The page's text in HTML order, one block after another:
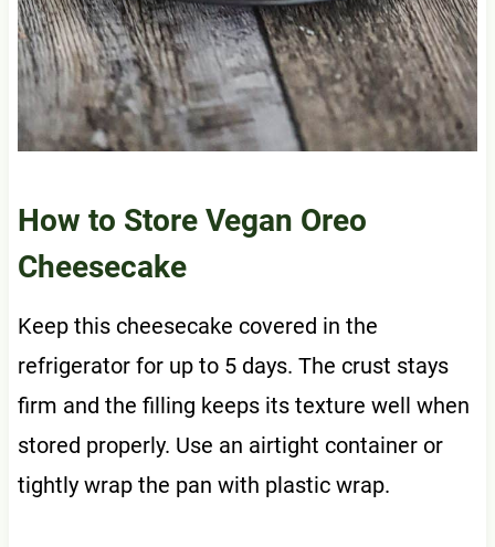
How to Store Vegan Oreo
Cheesecake
Keep this cheesecake covered in the
refrigerator for up to 5 days. The crust stays
firm and the filling keeps its texture well when
stored properly. Use an airtight container or
tightly wrap the pan with plastic wrap.